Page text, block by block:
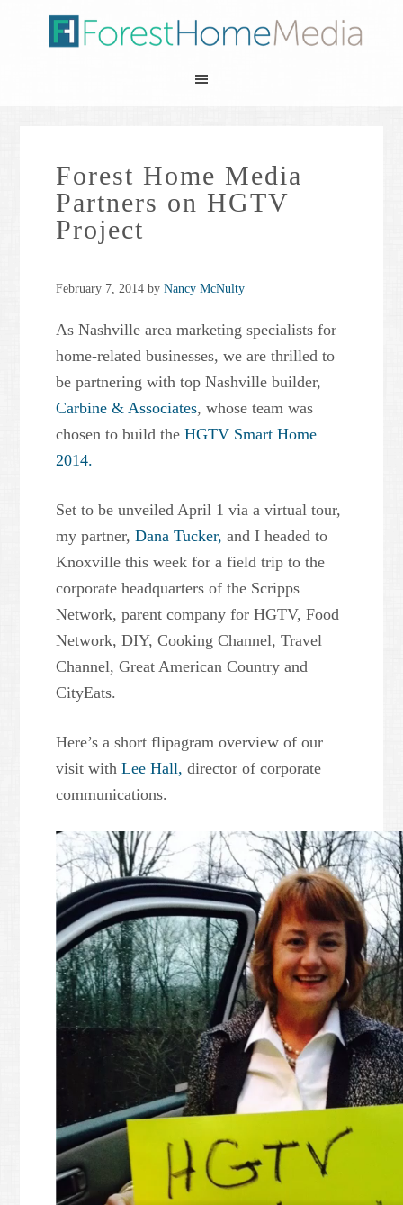
Forest Home Media
Partners on HGTV
Project
February 7, 2014 byNancy McNulty
As Nashville area marketing specialists for
home-related businesses, we are thrilled to
be partnering with top Nashville builder,
Carbine & Associates, whose team was
chosen to build theHGTV Smart Home
2014.
Set to be unveiled April 1 via a virtual tour,
my partner,Dana Tucker, and I headed to
Knoxville this week for a field trip to the
corporate headquarters of the Scripps
Network, parent company for HGTV, Food
Network, DIY, Cooking Channel, Travel
Channel, Great American Country and
CityEats.
Here’s a short flipagram overview of our
visit withLee Hall,director of corporate
communications.